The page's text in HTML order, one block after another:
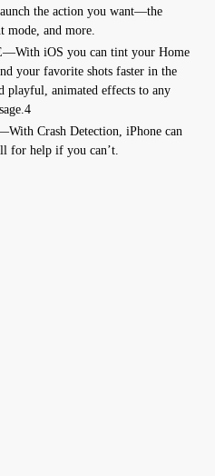
the action you want—the
and more.
iOS you can tint your Home
your favorite shots faster in the
playful, animated effects to any
Crash Detection, iPhone can
for help if you can’t.